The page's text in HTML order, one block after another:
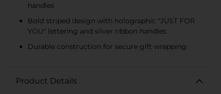
handles
Bold striped design with holographic "JUST FOR
YOU" lettering and silver ribbon handles
Durable construction for secure gift wrapping
Product Details